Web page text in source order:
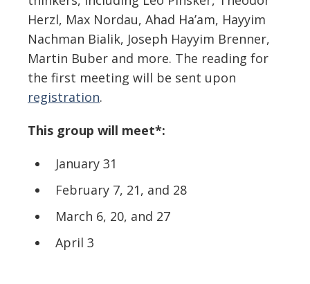
Herzl, Max Nordau, Ahad Ha’am, Hayyim
Nachman Bialik, Joseph Hayyim Brenner,
Martin Buber and more. The reading for
the first meeting will be sent upon
registration.
This group will meet*:
January 31
February 7, 21, and 28
March 6, 20, and 27
April 3